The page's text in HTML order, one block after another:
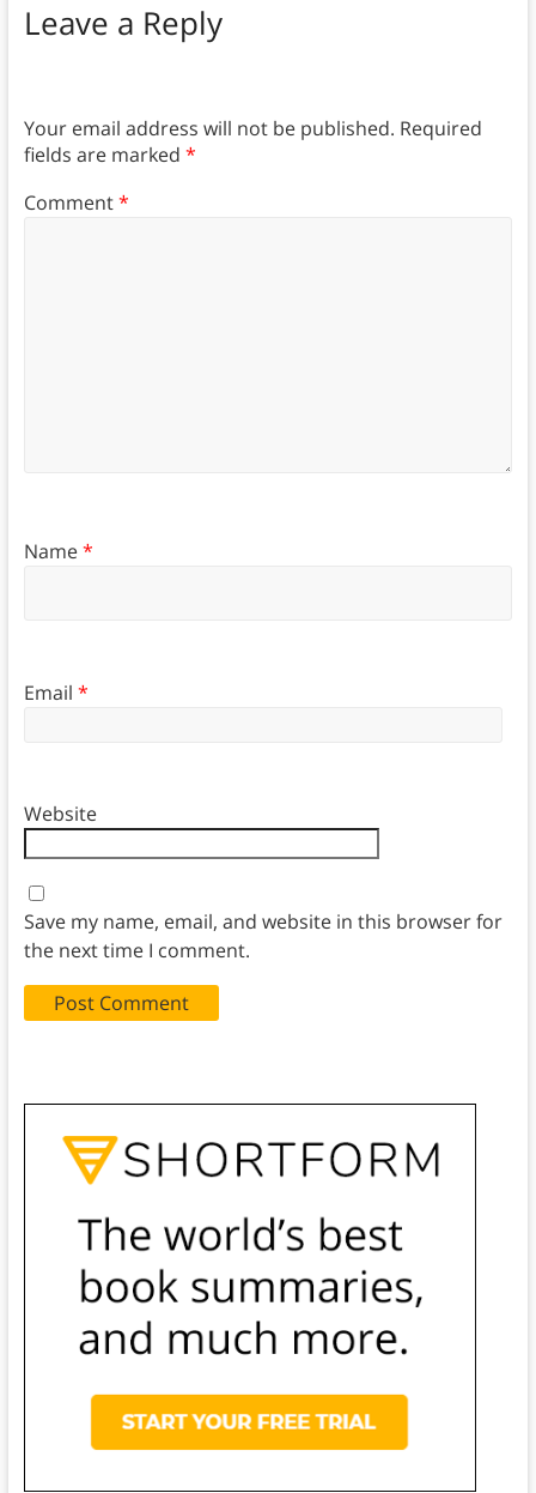
Leave a Reply
Your email address will not be published. Required
fields are marked *
Comment*
Name*
Email *
Website
Save my name, email, and website in this browser for
the next time I comment.